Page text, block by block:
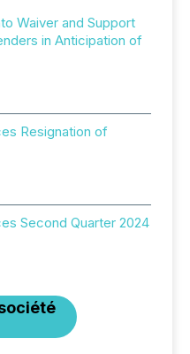
Waiver and Support
in Anticipation of
Resignation of
Second Quarter 2024